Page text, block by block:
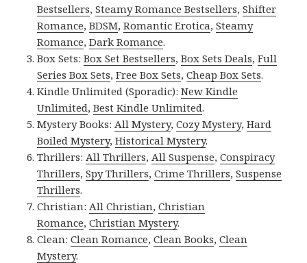
Bestsellers,Steamy Romance Bestsellers,Shifter
Romance,BDSM,Romantic Erotica,Steamy
Romance,Dark Romance.
Box Sets:Box Set Bestsellers,Box Sets Deals,Full
Series Box Sets,Free Box Sets,Cheap Box Sets.
Kindle Unlimited (Sporadic):New Kindle
Unlimited,Best Kindle Unlimited.
Mystery Books: All Mystery,Cozy Mystery,Hard
Boiled Mystery,Historical Mystery.
Thrillers: All Thrillers, All Suspense,Conspiracy
Thrillers,Spy Thrillers,Crime Thrillers,Suspense
Thrillers.
Christian: All Christian,Christian
Romance,Christian Mystery.
Clean:Clean Romance,Clean Books,Clean
Mystery.